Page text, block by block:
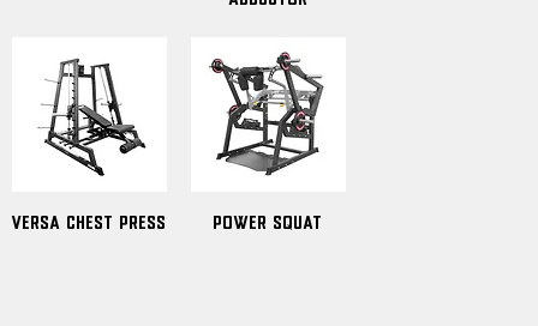
Versa Chest Press Power Squat